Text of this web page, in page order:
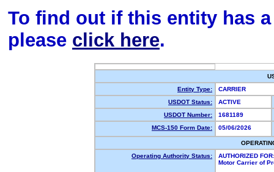
To find out if this entity has
please click here.
Entity Type:
CARRIER
USDOT Status:
ACTIVE
USDOT Number:
1681189
MCS-150 Form Date:
05/06/2026
Operating Authority Status:
AUTHORIZED FOR:
Motor Carrier of